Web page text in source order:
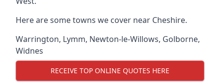
Here are some towns we cover near Cheshire.
Warrington, Lymm, Newton-le-Willows, Golborne,
Widnes
RECEIVE TOP ONLINE QUOTES HERE